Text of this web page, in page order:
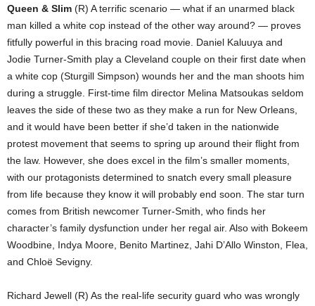
Queen & Slim (R) A terrific scenario — what if an unarmed black
man killed a white cop instead of the other way around? — proves
fitfully powerful in this bracing road movie. Daniel Kaluuya and
Jodie Turner-Smith play a Cleveland couple on their first date when
a white cop (Sturgill Simpson) wounds her and the man shoots him
during a struggle. First-time film director Melina Matsoukas seldom
leaves the side of these two as they make a run for New Orleans,
and it would have been better if she’d taken in the nationwide
protest movement that seems to spring up around their flight from
the law. However, she does excel in the film’s smaller moments,
with our protagonists determined to snatch every small pleasure
from life because they know it will probably end soon. The star turn
comes from British newcomer Turner-Smith, who finds her
character’s family dysfunction under her regal air. Also with Bokeem
Woodbine, Indya Moore, Benito Martinez, Jahi D’Allo Winston, Flea,
and Chloë Sevigny.
Richard Jewell (R) As the real-life security guard who was wrongly